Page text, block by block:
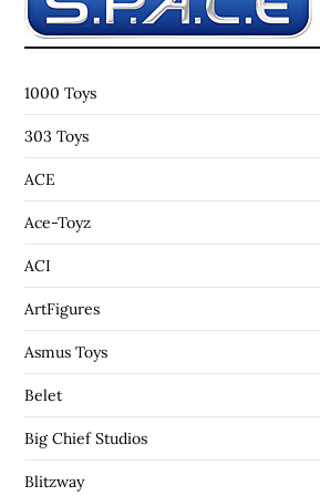
o
1000 Toys
303 Toys
ACE
Ace-Toyz
ACI
ArtFigures
Asmus Toys
Belet
Big Chief Studios
Blitzway